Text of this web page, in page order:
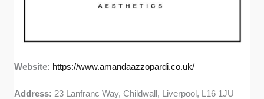
Website: https://www.amandaazzopardi.co.uk/
Address: 23 Lanfranc Way, Childwall, Liverpool, L16 1JU